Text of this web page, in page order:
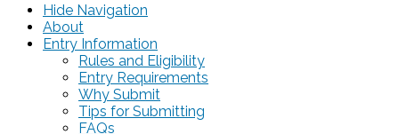
Hide Navigation
About
Entry Information
Rules and Eligibility
Entry Requirements
Why Submit
Tips for Submitting
FAQs